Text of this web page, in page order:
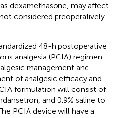
dexamethasone, may affect
considered preoperatively
48-h postoperative
analgesia (PCIA) regimen
management and
of analgesic efficacy and
formulation will consist of
and 0.9% saline to
PCIA device will have a